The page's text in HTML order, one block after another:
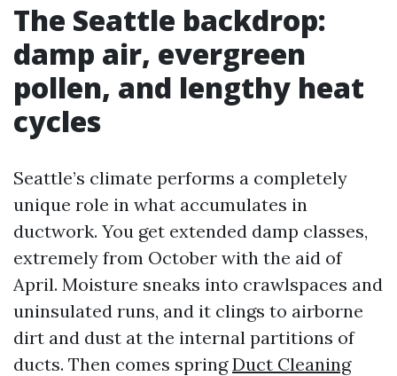
The Seattle backdrop:
damp air, evergreen
pollen, and lengthy heat
cycles
Seattle’s climate performs a completely
unique role in what accumulates in
ductwork. You get extended damp classes,
extremely from October with the aid of
April. Moisture sneaks into crawlspaces and
uninsulated runs, and it clings to airborne
dirt and dust at the internal partitions of
ducts. Then comes springDuct Cleaning